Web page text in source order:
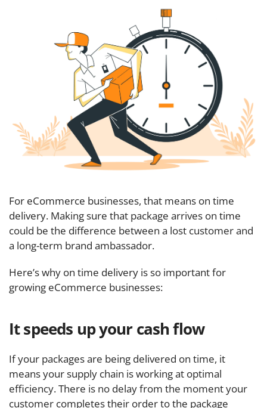
For eCommerce businesses, that means on time
delivery. Making sure that package arrives on time
could be the difference between a lost customer and
a long-term brand ambassador.
Here’s why on time delivery is so important for
growing eCommerce businesses:
It speeds up your cash flow
If your packages are being delivered on time, it
means your supply chain is working at optimal
efficiency. There is no delay from the moment your
customer completes their order to the package